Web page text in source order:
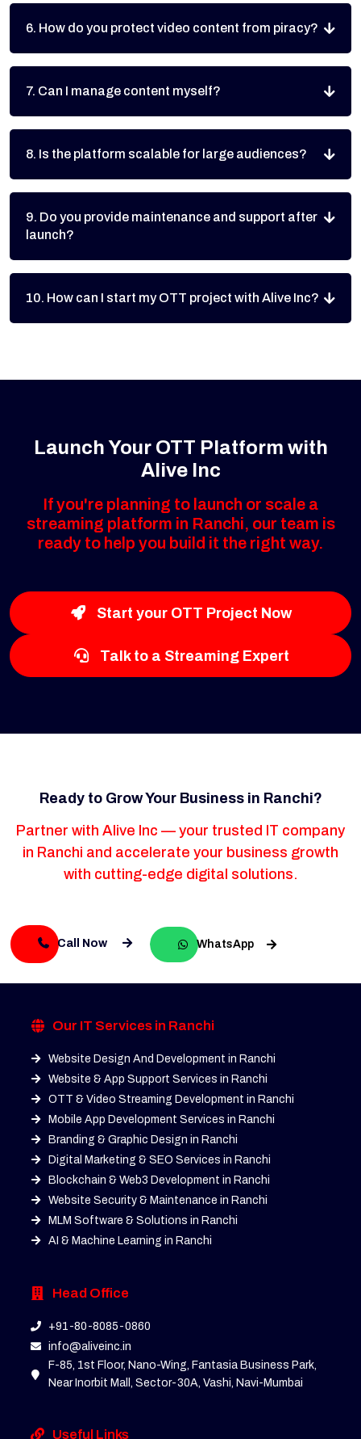
6. How do you protect video content from piracy?
7. Can I manage content myself?
8. Is the platform scalable for large audiences?
9. Do you provide maintenance and support after
launch?
10. How can I start my OTT project with Alive Inc?
Launch Your OTT Platform with
Alive Inc
If you're planning to launch or scale a
streaming platform in Ranchi, our team is
ready to help you build it the right way.
Start your OTT Project Now
Talk to a Streaming Expert
Ready to Grow Your Business in Ranchi?
Partner with Alive Inc — your trusted IT company
in Ranchi and accelerate your business growth
with cutting-edge digital solutions.
Call Now WhatsApp
Our IT Services in Ranchi
Website Design And Development in Ranchi
Website & App Support Services in Ranchi
OTT & Video Streaming Development in Ranchi
Mobile App Development Services in Ranchi
Branding & Graphic Design in Ranchi
Digital Marketing & SEO Services in Ranchi
Blockchain & Web3 Development in Ranchi
Website Security & Maintenance in Ranchi
MLM Software & Solutions in Ranchi
AI & Machine Learning in Ranchi
Head Office
+91-80-8085-0860
info@aliveinc.in
F-85, 1st Floor, Nano-Wing, Fantasia Business Park,
Near Inorbit Mall, Sector-30A, Vashi, Navi-Mumbai
Useful Links